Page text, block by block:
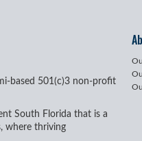
based 501(c)3 non-profit
South Florida that is a
where thriving